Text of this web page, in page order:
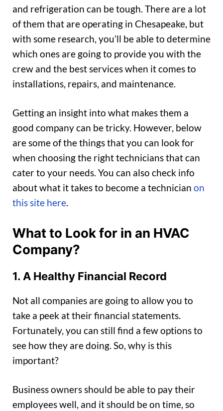
and refrigeration can be tough. There are a lot
of them that are operating in Chesapeake, but
with some research, you’ll be able to determine
which ones are going to provide you with the
crew and the best services when it comes to
installations, repairs, and maintenance.
Getting an insight into what makes them a
good company can be tricky. However, below
are some of the things that you can look for
when choosing the right technicians that can
cater to your needs. You can also check info
about what it takes to become a technician on
this site here.
What to Look for in an HVAC
Company?
1. A Healthy Financial Record
Not all companies are going to allow you to
take a peek at their financial statements.
Fortunately, you can still find a few options to
see how they are doing. So, why is this
important?
Business owners should be able to pay their
employees well, and it should be on time, so